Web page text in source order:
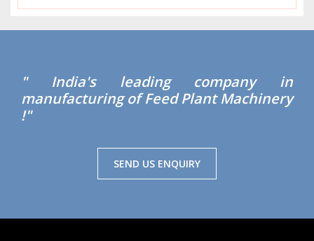
" India's leading company in
manufacturing of Feed Plant Machinery
!"
SEND US ENQUIRY